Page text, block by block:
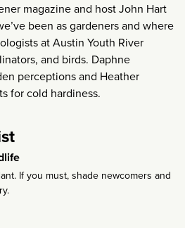
magazine and host John Hart
been as gardeners and where
at Austin Youth River
and birds. Daphne
perceptions and Heather
for cold hardiness.
If you must, shade newcomers and